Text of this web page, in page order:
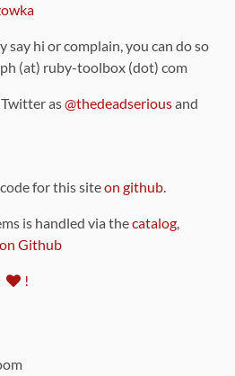
say hi or complain, you can do so
(at) ruby-toolbox (dot) com
as@thedeadseriousand
for this siteon github.
is handled via thecatalog,
on Github
!